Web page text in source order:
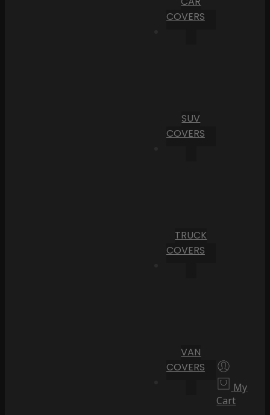
COVERS
SUV
COVERS
TRUCK
COVERS
VAN
COVERS
My
Cart